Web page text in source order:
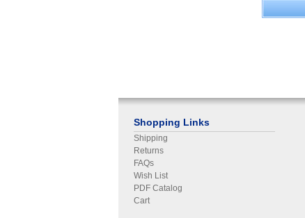
Shopping Links
Shipping
Returns
FAQs
Wish List
PDF Catalog
Cart